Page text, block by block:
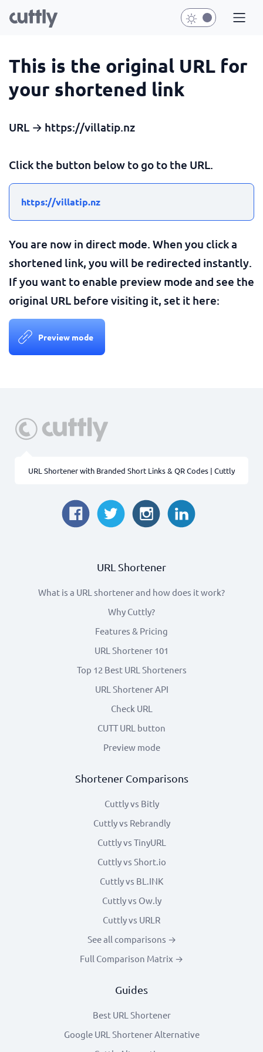
This is the original URL for
your shortened link
URL → https://villatip.nz
Click the button below to go to the URL.
https://villatip.nz
You are now in direct mode. When you click a
shortened link, you will be redirected instantly.
If you want to enable preview mode and see the
original URL before visiting it, set it here:
Preview mode
URL Shortener with Branded Short Links & QR Codes | Cuttly
URL Shortener
What is a URL shortener and how does it work?
Why Cuttly?
Features & Pricing
URL Shortener 101
Top 12 Best URL Shorteners
URL Shortener API
Check URL
CUTT URL button
Preview mode
Shortener Comparisons
Cuttly vs Bitly
Cuttly vs Rebrandly
Cuttly vs TinyURL
Cuttly vs Short.io
Cuttly vs BL.INK
Cuttly vs Ow.ly
Cuttly vs URLR
See all comparisons →
Full Comparison Matrix →
Guides
Best URL Shortener
Google URL Shortener Alternative